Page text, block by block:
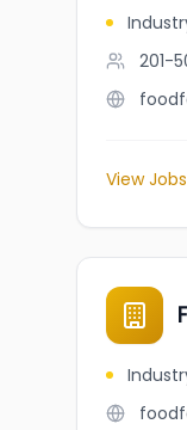
201-
View